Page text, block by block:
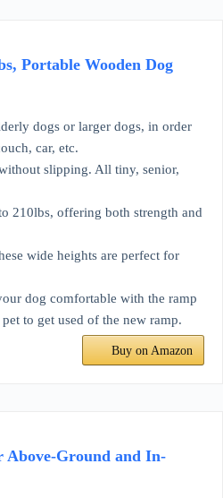
Portable Wooden Dog
dogs or larger dogs, in order
car, etc.
slipping. All tiny, senior,
210lbs, offering both strength and
wide heights are perfect for
dog comfortable with the ramp
to get used of the new ramp.
Buy on Amazon
Above-Ground and In-